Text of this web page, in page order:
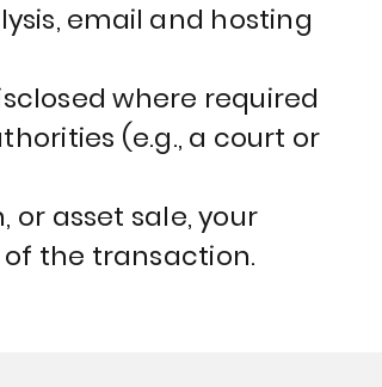
email and hosting
where required
(e.g., a court or
or asset sale, your
the transaction.